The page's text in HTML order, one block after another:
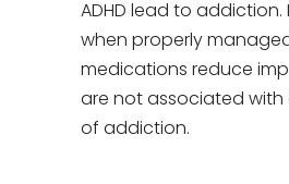
ADHD lead to addiction.
when properly
medications reduce
are not associated with
of addiction.